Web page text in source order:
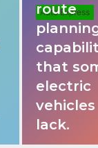
Auto Express
route
that
electric
vehicles
lack.